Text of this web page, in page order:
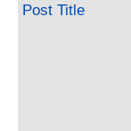
Post Title